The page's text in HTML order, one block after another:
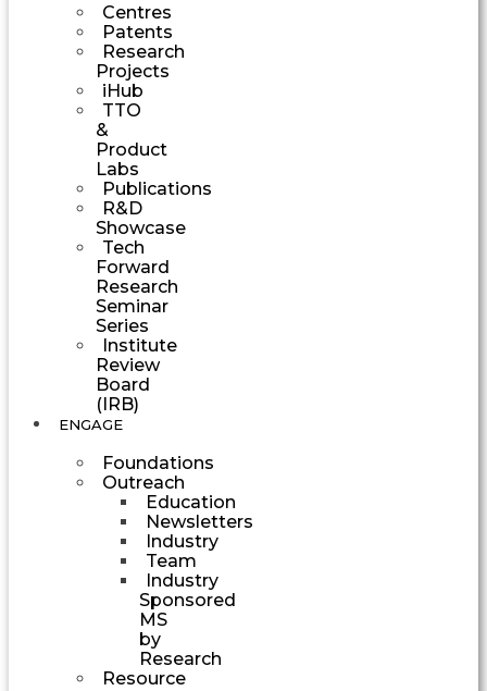
Centres
Patents
Research
Projects
iHub
TTO
&
Product
Labs
Publications
R&D
Showcase
Tech
Forward
Research
Seminar
Series
Institute
Review
Board
(IRB)
ENGAGE
Foundations
Outreach
Education
Newsletters
Industry
Team
Industry
Sponsored
MS
by
Research
Resource